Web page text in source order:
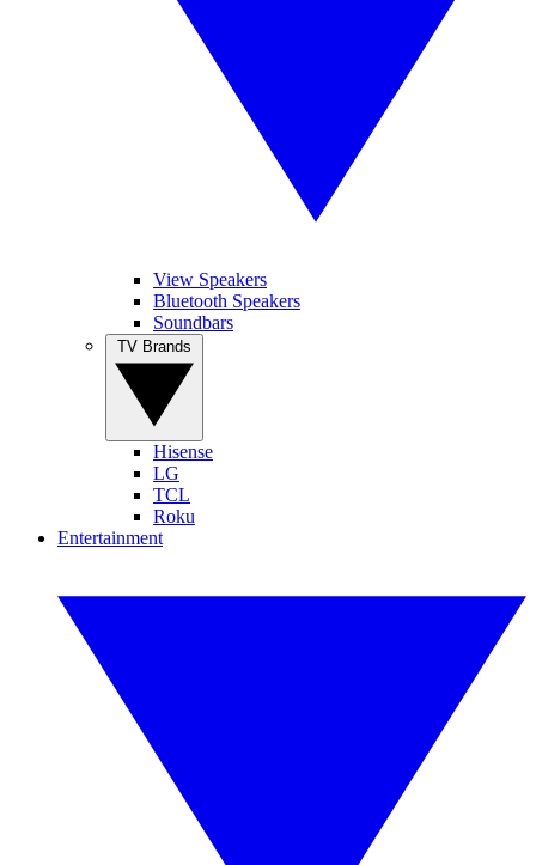
View Speakers
Bluetooth Speakers
Soundbars
Hisense
LG
TCL
Roku
Entertainment